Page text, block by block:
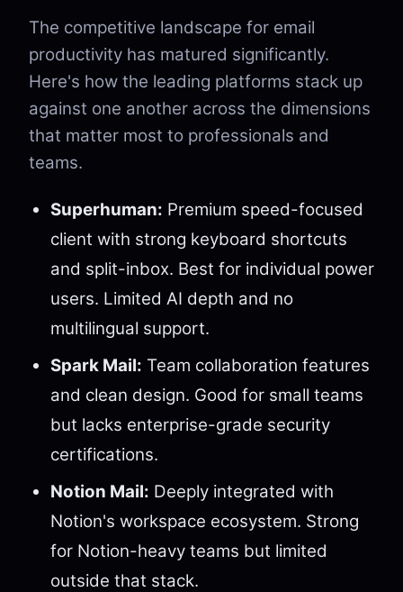
The competitive landscape for email
productivity has matured significantly.
Here's how the leading platforms stack up
against one another across the dimensions
that matter most to professionals and
teams.
Superhuman: Premium speed-focused
client with strong keyboard shortcuts
and split-inbox. Best for individual power
users. Limited AI depth and no
multilingual support.
Spark Mail: Team collaboration features
and clean design. Good for small teams
but lacks enterprise-grade security
certifications.
Notion Mail: Deeply integrated with
Notion's workspace ecosystem. Strong
for Notion-heavy teams but limited
outside that stack.